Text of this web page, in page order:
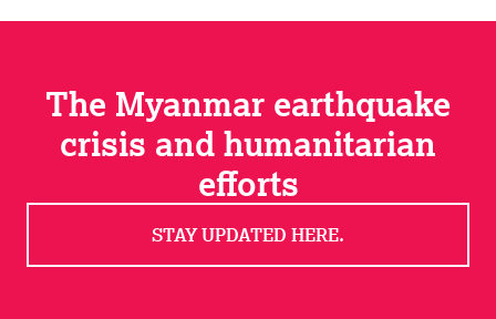
The Myanmar earthquake
crisis and humanitarian
efforts
STAY UPDATED HERE.